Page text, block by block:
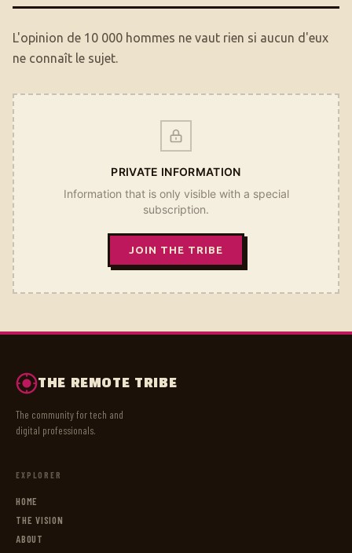
L'opinion de 10 000 hommes ne vaut rien si aucun d'eux
ne connaît le sujet.
PRIVATE INFORMATION
Information that is only visible with a special
subscription.
JOIN THE TRIBE
THE REMOTE TRIBE
The community for tech and
digital professionals.
EXPLORER
HOME
THE VISION
ABOUT